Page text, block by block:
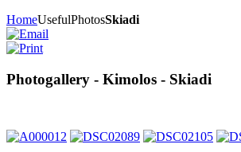
HomeUsefulPhotosSkiadi
Photogallery - Kimolos - Skiadi